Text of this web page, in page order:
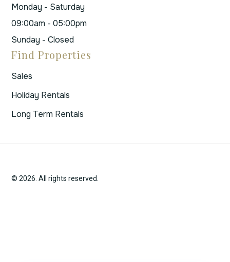
Monday - Saturday
09:00am - 05:00pm
Sunday - Closed
Find Properties
Sales
Holiday Rentals
Long Term Rentals
© 2026. All rights reserved.